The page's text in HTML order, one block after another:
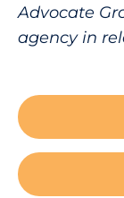
Advocate
agency in